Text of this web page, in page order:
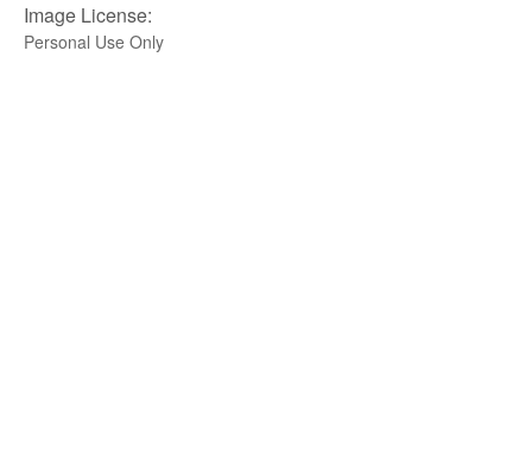
Image License:
Personal Use Only